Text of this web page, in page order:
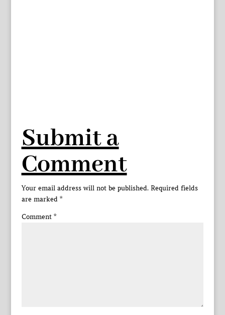
Submit a
Comment
Your email address will not be published. Required fields
are marked *
Comment *